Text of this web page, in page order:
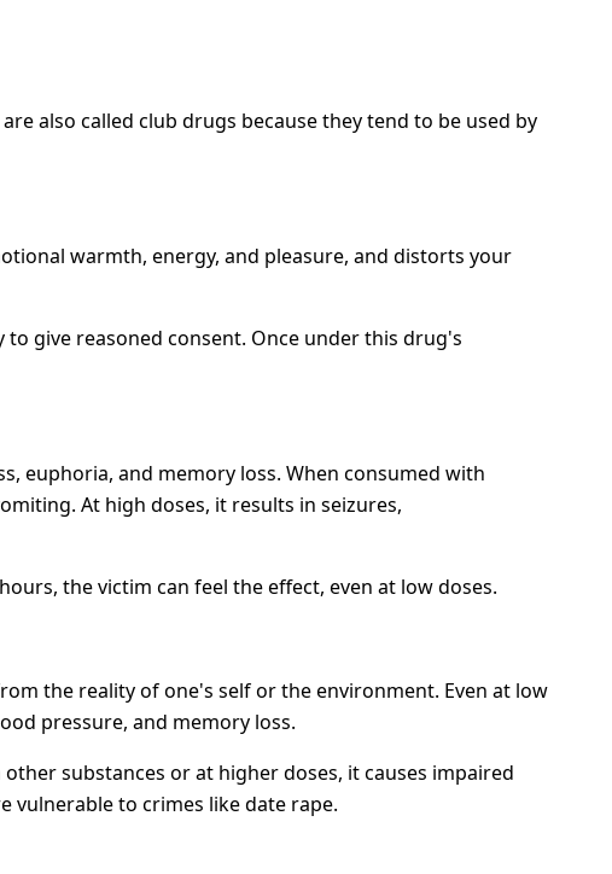
also called club drugs because they tend to be used by
warmth, energy, and pleasure, and distorts your
give reasoned consent. Once under this drug's
euphoria, and memory loss. When consumed with
At high doses, it results in seizures,
the victim can feel the effect, even at low doses.
the reality of one's self or the environment. Even at low
pressure, and memory loss.
substances or at higher doses, it causes impaired
vulnerable to crimes like date rape.